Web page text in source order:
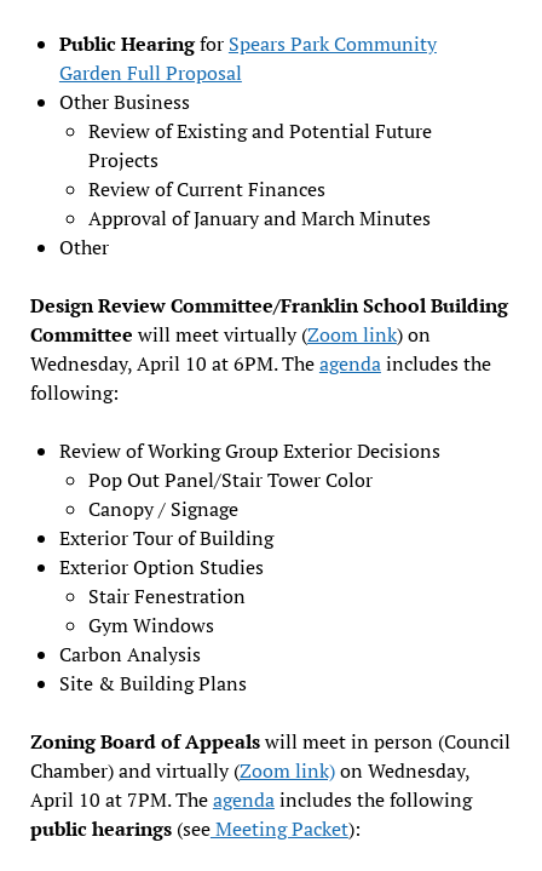
Public Hearingfor Spears Park Community
Garden Full Proposal
Other Business
Review of Existing and Potential Future
Projects
Review of Current Finances
Approval of January and March Minutes
Other
Design Review Committee/Franklin School Building
Committee will meet virtually (Zoom link) on
Wednesday, April 10 at 6PM. Theagendaincludes the
following:
Review of Working Group Exterior Decisions
Pop Out Panel/Stair Tower Color
Canopy / Signage
Exterior Tour of Building
Exterior Option Studies
Stair Fenestration
Gym Windows
Carbon Analysis
Site & Building Plans
Zoning Board of Appealswill meet in person (Council
Chamber) and virtually (Zoom link)on Wednesday,
April 10 at 7PM. Theagendaincludes the following
public hearings(seeMeeting Packet):